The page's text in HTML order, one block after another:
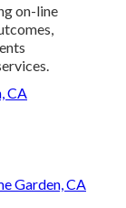
on-line
CA
Garden, CA